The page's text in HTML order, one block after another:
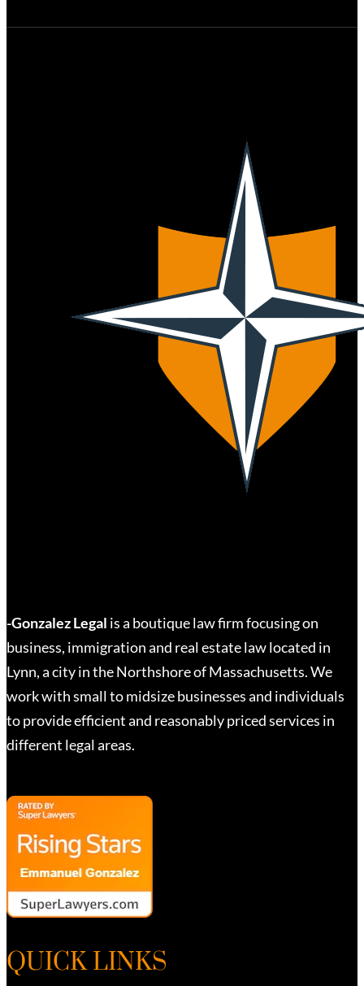
-Gonzalez Legal is a boutique law firm focusing on
business, immigration and real estate law located in
Lynn, a city in the Northshore of Massachusetts. We
work with small to midsize businesses and individuals
to provide efficient and reasonably priced services in
different legal areas.
QUICK LINKS